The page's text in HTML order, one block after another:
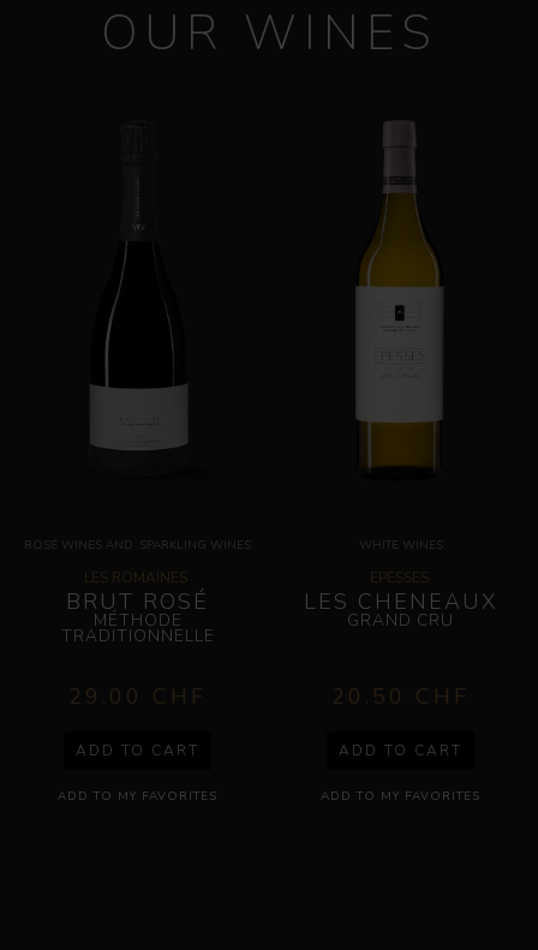
OUR WINES
ROSÉ WINES AND SPARKLING WINES
LES ROMAINES
BRUT ROSÉ
29.00 CHF
ADD TO CART
ADD TO MY FAVORITES
WHITE WINES
EPESSES
LES CHENEAUX
20.50 CHF
ADD TO CART
ADD TO MY FAVORITES